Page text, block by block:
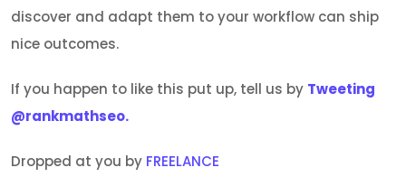
discover and adapt them to your workflow can ship
nice outcomes.
If you happen to like this put up, tell us by Tweeting
@rankmathseo.
Dropped at you by FREELANCE